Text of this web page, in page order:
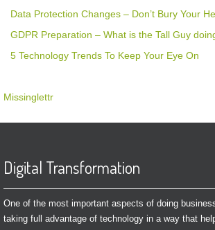
Data Protection Changes – Don’t Bury Your
GDPR Preparation – What is the Tall Guy
5 Technology Trends To Keep Your Eye On
Missinglettr
Digital Transformation
One of the most important aspects of doing
taking full advantage of technology in a way that